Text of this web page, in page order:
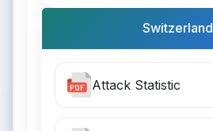
Switzerland
Attack Statistic